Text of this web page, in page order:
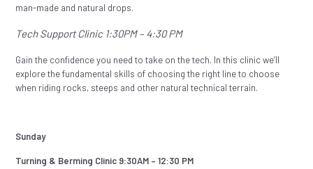
man-made and natural drops.
Tech Support Clinic 1:30PM – 4:30 PM
Gain the confidence you need to take on the tech. In this clinic we’ll
explore the fundamental skills of choosing the right line to choose
when riding rocks, steeps and other natural technical terrain.
Sunday
Turning & Berming Clinic 9:30AM – 12:30 PM